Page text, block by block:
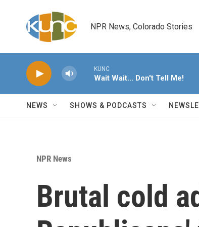
NPR News, Colorado Stories
KUNC
Wait Wait... Don't Tell Me!
NEWS SHOWS & PODCASTS
NPR News
Brutal cold